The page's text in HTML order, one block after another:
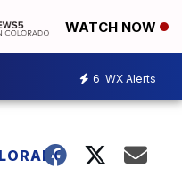
WATCH NOW
6 WX Alerts